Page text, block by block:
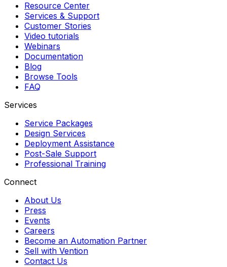
Resource Center
Services & Support
Customer Stories
Video tutorials
Webinars
Documentation
Blog
Browse Tools
FAQ
Services
Service Packages
Design Services
Deployment Assistance
Post-Sale Support
Professional Training
Connect
About Us
Press
Events
Careers
Become an Automation Partner
Sell with Vention
Contact Us